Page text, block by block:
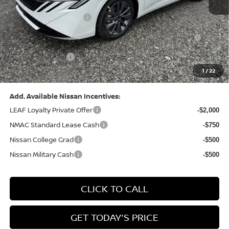
1/22
Dealer Discount: -$1,369
Nissan Customer Cash -$750
Nissan MWR August - MY26 Sentra Customer Cash
(Excluding S Trim)
-$250
PA State Doc Fee: +$490
Bowser Price: $28,176
Add. Available Nissan Incentives:
LEAF Loyalty Private Offer
-$2,000
NMAC Standard Lease Cash -$750
Nissan College Grad -$500
Nissan Military Cash -$500
CLICK TO CALL
GET TODAY'S PRICE